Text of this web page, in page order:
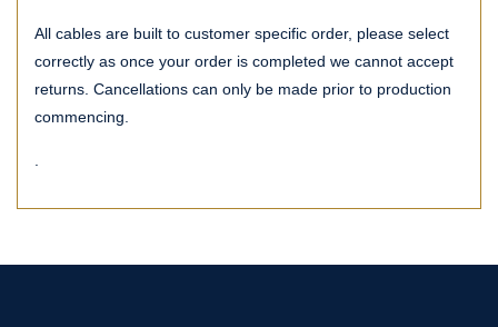
All cables are built to customer specific order, please select
correctly as once your order is completed we cannot accept
returns. Cancellations can only be made prior to production
commencing.